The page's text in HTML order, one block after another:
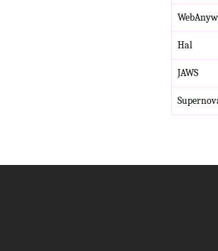
Hal
JAWS